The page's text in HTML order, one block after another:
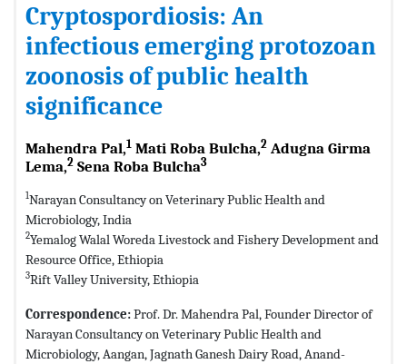
Cryptospordiosis: An
infectious emerging protozoan
zoonosis of public health
significance
Mahendra Pal,1 Mati Roba Bulcha,2 Adugna Girma
Lema,2 Sena Roba Bulcha3
1Narayan Consultancy on Veterinary Public Health and
Microbiology, India
2Yemalog Walal Woreda Livestock and Fishery Development and
Resource Office, Ethiopia
3Rift Valley University, Ethiopia
Correspondence:Prof. Dr. Mahendra Pal, Founder Director of
Narayan Consultancy on Veterinary Public Health and
Microbiology, Aangan, Jagnath Ganesh Dairy Road, Anand-